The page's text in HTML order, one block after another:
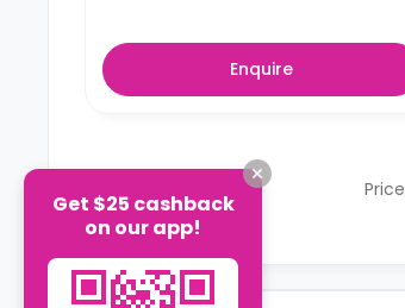
Enquire
Get $25 cashback
on our app!